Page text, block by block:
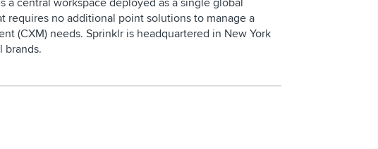
a central workspace deployed as a single global
requires no additional point solutions to manage a
(CXM) needs. Sprinklr is headquartered in New York
brands.